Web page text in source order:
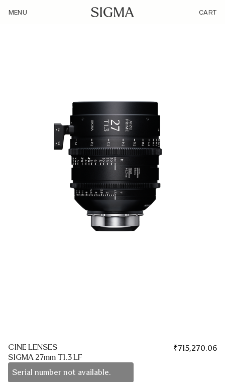
/product/sigma-27mm-t1-3-lf/
MENU CART
CINE LENSES
SIGMA 27mm T1.3 LF
₹715,270.06
Serial number not available.